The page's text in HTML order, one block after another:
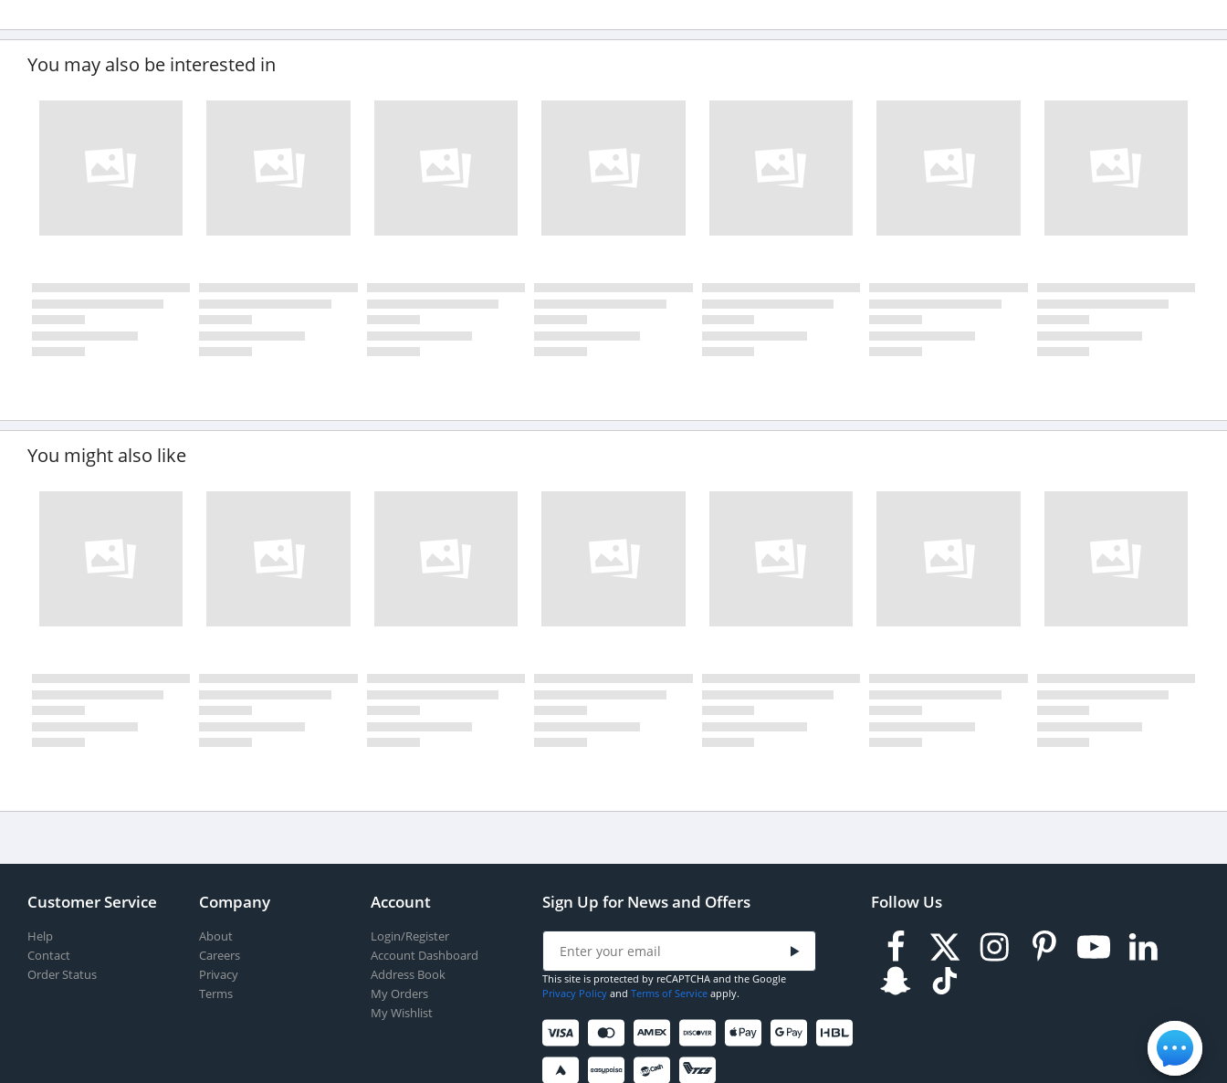
You may also be interested in
You might also like
Customer Service
Help
Contact
Order Status
Company
About
Careers
Privacy
Terms
Account
Login/Register
Account Dashboard
Address Book
My Orders
My Wishlist
Sign Up for News and Offers
This site is protected by reCAPTCHA and the Google
Privacy Policy and Terms of Service apply.
Follow Us